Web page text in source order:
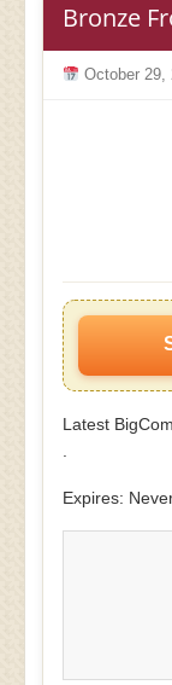
Bronze
October 29,
Latest
Expires: